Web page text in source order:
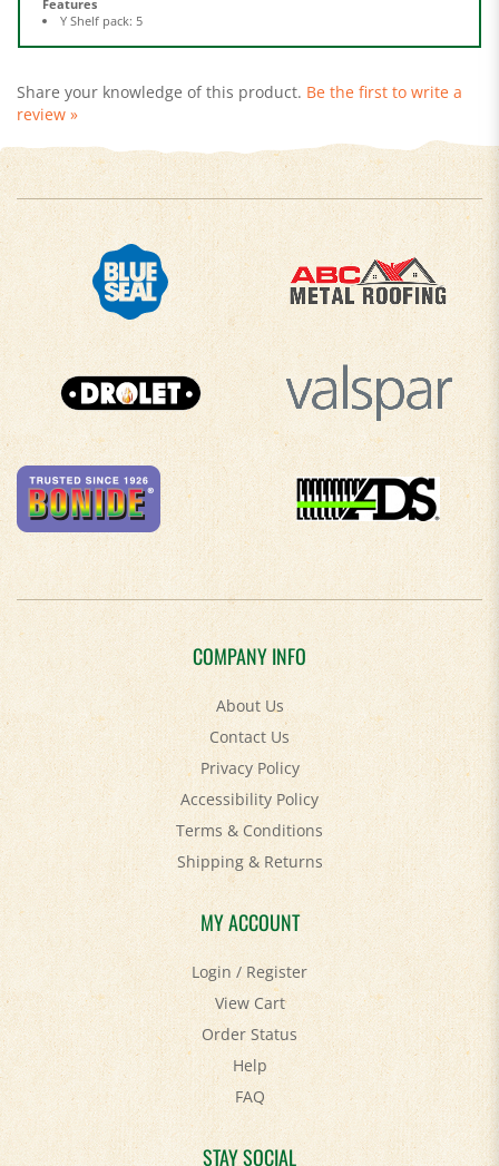
review »
COMPANY INFO
About Us
Contact Us
Privacy Policy
Accessibility Policy
Terms & Conditions
Shipping&Returns
MY ACCOUNT
Login/Register
View Cart
Order Status
Help
FAQ
STAY SOCIAL